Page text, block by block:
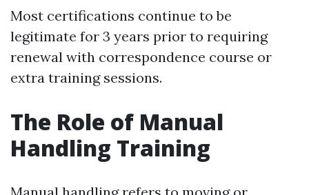
Most certifications continue to be
legitimate for 3 years prior to requiring
renewal with correspondence course or
extra training sessions.
The Role of Manual
Handling Training